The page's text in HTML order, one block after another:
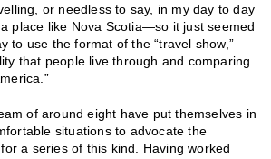
or needless to say, in my day to day
place like Nova Scotia—so it just seemed
to use the format of the “travel show,”
that people live through and comparing
of around eight have put themselves in
situations to advocate the
a series of this kind. Having worked